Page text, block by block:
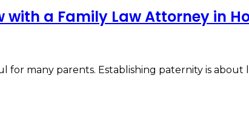
a Family Law Attorney in
many parents. Establishing paternity is about